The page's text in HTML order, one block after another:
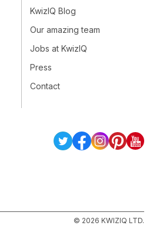
KwizIQ Blog
Our amazing team
Jobs at KwizIQ
Press
Contact
© 2026 KWIZIQ LTD.